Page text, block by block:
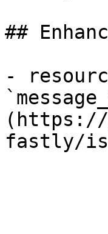
##
-
(https://